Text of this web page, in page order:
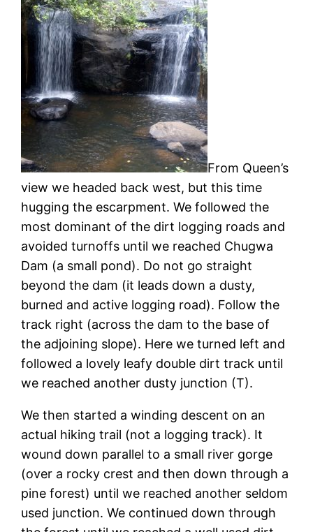
From Queen’s
view we headed back west, but this time
hugging the escarpment. We followed the
most dominant of the dirt logging roads and
avoided turnoffs until we reached Chugwa
Dam (a small pond). Do not go straight
beyond the dam (it leads down a dusty,
burned and active logging road). Follow the
track right (across the dam to the base of
the adjoining slope). Here we turned left and
followed a lovely leafy double dirt track until
we reached another dusty junction (T).
We then started a winding descent on an
actual hiking trail (not a logging track). It
wound down parallel to a small river gorge
(over a rocky crest and then down through a
pine forest) until we reached another seldom
used junction. We continued down through